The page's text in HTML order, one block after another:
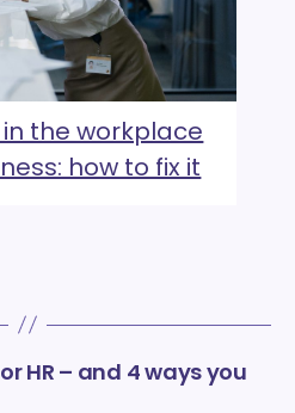
the workplace
how to fix it
HR – and 4 ways you